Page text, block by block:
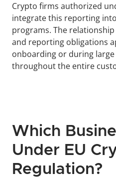
Crypto firms authorized
integrate this reporting
programs. The
and reporting obligations
onboarding or during
throughout the entire
Which
Under EU
Regulation?